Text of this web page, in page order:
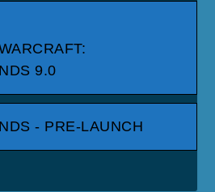
9.0
- PRE-LAUNCH